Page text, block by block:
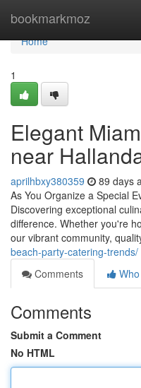
bookmarkmoz
Home
Home
1
Elegant
near
aprilhbxy380359 89 days
As You Organize a Special
Discovering exceptional
difference. Whether you're
our vibrant community,
beach-party-catering-trends/
Comments
Comments
Submit a Comment
No HTML